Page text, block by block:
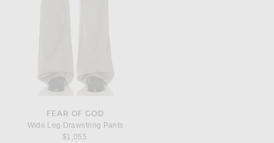
FEAR OF GOD
Wide Leg Drawstring Pants
$1,055